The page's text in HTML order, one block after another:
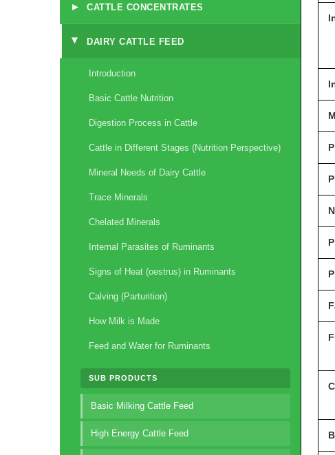
▸ CATTLE CONCENTRATES
▸ DAIRY CATTLE FEED
Introduction
Basic Cattle Nutrition
Digestion Process in Cattle
Cattle in Different Stages (Nutrition Perspective)
Mineral Needs of Dairy Cattle
Trace Minerals
Chelated Minerals
Internal Parasites of Ruminants
Signs of Heat (oestrus) in Ruminants
Calving (Parturition)
How Milk is Made
Feed and Water for Ruminants
SUB PRODUCTS
Basic Milking Cattle Feed
High Energy Cattle Feed